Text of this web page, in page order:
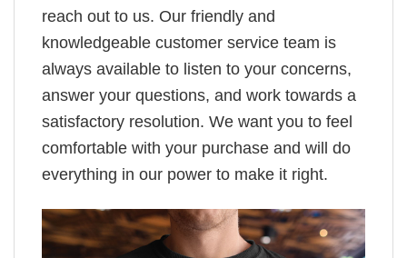
reach out to us. Our friendly and
knowledgeable customer service team is
always available to listen to your concerns,
answer your questions, and work towards a
satisfactory resolution. We want you to feel
comfortable with your purchase and will do
everything in our power to make it right.